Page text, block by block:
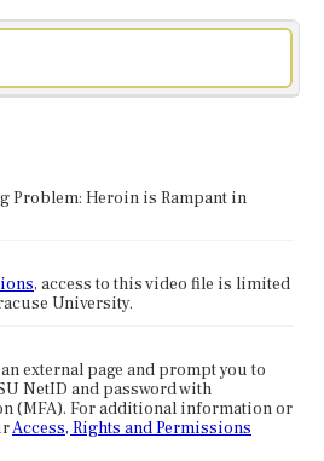
Problem: Heroin is Rampant in
, access to this video file is limited
University.
external page and prompt you to
NetID and password with
(MFA). For additional information or
Access, Rights and Permissions